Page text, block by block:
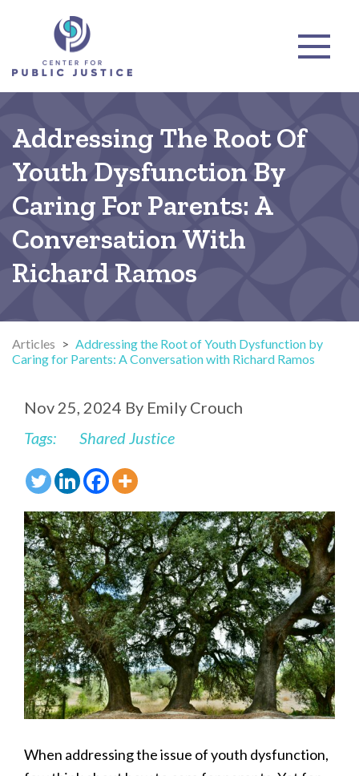
Addressing The Root Of
Youth Dysfunction By
Caring For Parents: A
Conversation With
Richard Ramos
Articles > Addressing the Root of Youth Dysfunction by
Caring for Parents: A Conversation with Richard Ramos
Nov 25, 2024 By Emily Crouch
Tags:
Shared Justice
When addressing the issue of youth dysfunction,